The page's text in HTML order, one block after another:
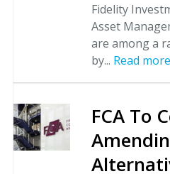
Fidelity
Asset
are among a
by... Read more
FCA To